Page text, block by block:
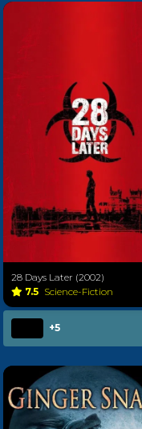
28 Days Later (2002)
7.5 Science-Fiction
+5